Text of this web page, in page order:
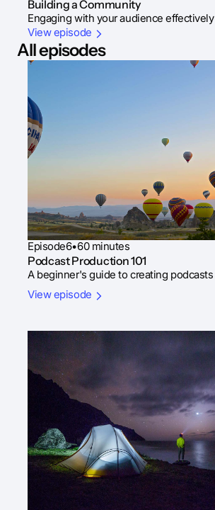
Building a Community
Engaging with your audience effectively
View episode
All episodes
Episode6•60 minutes
Podcast Production 101
A beginner's guide to creating podcasts
View episode